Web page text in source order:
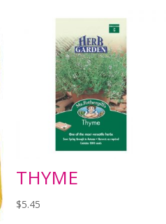
THYME
$5.45